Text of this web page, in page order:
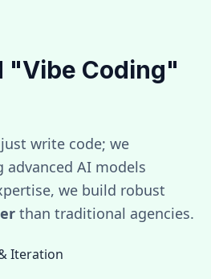
"Vibe Coding"
write code; we
AI models
we build robust
than traditional agencies.
Iteration